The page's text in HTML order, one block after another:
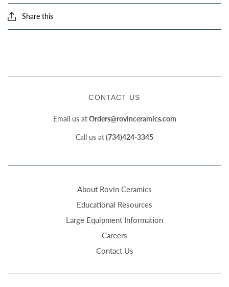
Share this
CONTACT US
Email us atOrders@rovinceramics.com
Call us at(734)424-3345
About Rovin Ceramics
Educational Resources
Large Equipment Information
Careers
Contact Us